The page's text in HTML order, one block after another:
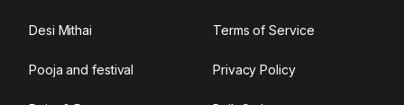
Desi Mithai
Pooja and festival
Terms of Service
Privacy Policy